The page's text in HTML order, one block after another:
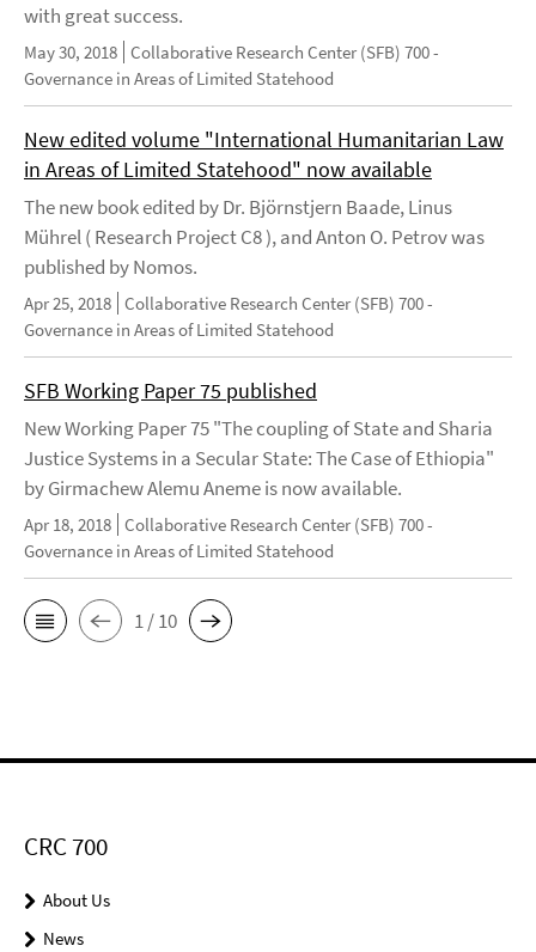
with great success.
May 30, 2018 Collaborative Research Center (SFB) 700 -
Governance in Areas of Limited Statehood
New edited volume "International Humanitarian Law
in Areas of Limited Statehood" now available
The new book edited by Dr. Björnstjern Baade, Linus
Mührel ( Research Project C8 ), and Anton O. Petrov was
published by Nomos.
Apr 25, 2018 Collaborative Research Center (SFB) 700 -
Governance in Areas of Limited Statehood
SFB Working Paper 75 published
New Working Paper 75 "The coupling of State and Sharia
Justice Systems in a Secular State: The Case of Ethiopia"
by Girmachew Alemu Aneme is now available.
Apr 18, 2018 Collaborative Research Center (SFB) 700 -
Governance in Areas of Limited Statehood
1 / 10
CRC 700
About Us
News